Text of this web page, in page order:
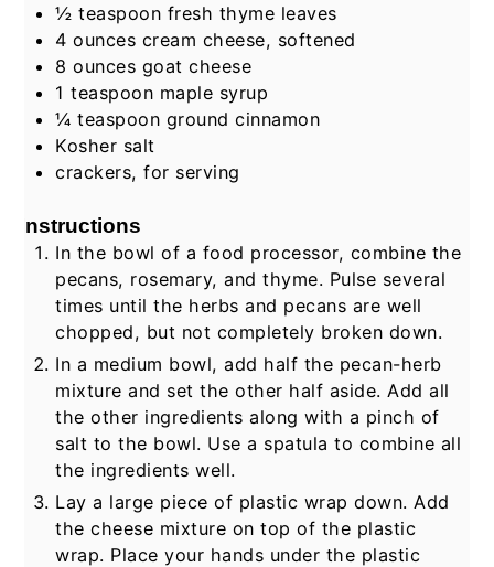
½ teaspoon fresh thyme leaves
4 ounces cream cheese, softened
8 ounces goat cheese
1 teaspoon maple syrup
¼ teaspoon ground cinnamon
Kosher salt
crackers, for serving
Instructions
In the bowl of a food processor, combine the
pecans, rosemary, and thyme. Pulse several
times until the herbs and pecans are well
chopped, but not completely broken down.
In a medium bowl, add half the pecan-herb
mixture and set the other half aside. Add all
the other ingredients along with a pinch of
salt to the bowl. Use a spatula to combine all
the ingredients well.
Lay a large piece of plastic wrap down. Add
the cheese mixture on top of the plastic
wrap. Place your hands under the plastic